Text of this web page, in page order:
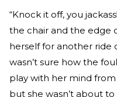
“Knock it off, you
the chair and the edge
herself for another ride
wasn’t sure how the
play with her mind
but she wasn’t about